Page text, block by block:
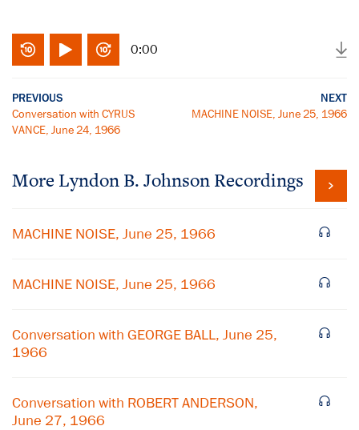
0:00
PREVIOUS
Conversation with CYRUS
VANCE, June 24, 1966
NEXT
MACHINE NOISE, June 25, 1966
More Lyndon B. Johnson Recordings
MACHINE NOISE, June 25, 1966
MACHINE NOISE, June 25, 1966
Conversation with GEORGE BALL, June 25,
1966
Conversation with ROBERT ANDERSON,
June 27, 1966